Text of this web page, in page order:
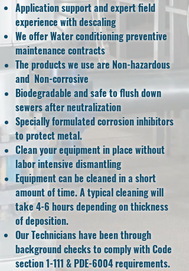
Application support and expert field
experience with descaling
We offer Water conditioningpreventive
maintenance contracts
The products we use are Non-hazardous
and Non-corrosive
Biodegradable and safe to flush down
sewers after neutralization
Specially formulated corrosion inhibitors
to protect metal.
Clean your equipment in place without
labor intensive dismantling
Equipment can be cleaned in a short
amount of time. A typical cleaning will
take 4-6 hours depending on thickness
of deposition.
Our Technicians have been through
background checks to comply with Code
section 1-111 & PDE-6004 requirements.